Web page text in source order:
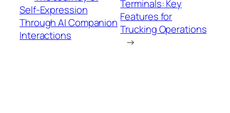
Self-Expression
Through AI Companion
Interactions
Terminals: Key
Features for
Trucking Operations
→